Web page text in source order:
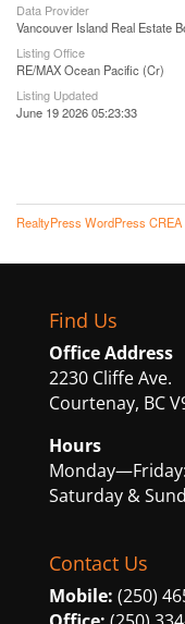
Data Provider
Vancouver Island Real Estate
Listing Office
RE/MAX Ocean Pacific (Cr)
Listing Updated
June 19 2026 05:23:33
RealtyPress WordPress
Find Us
Office Address
2230 Cliffe Ave.
Courtenay, BC
Hours
Saturday &
Contact Us
Mobile: (250)